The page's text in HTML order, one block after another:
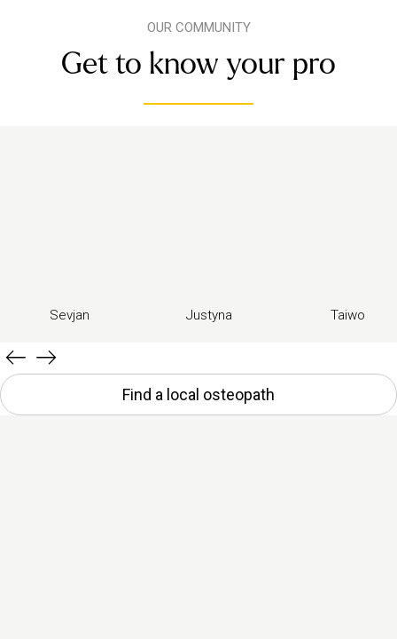
OUR COMMUNITY
Get to know your pro
Sevjan Justyna Taiwo
Find a local osteopath